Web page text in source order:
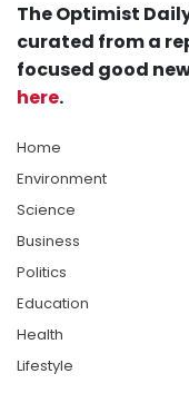
The Optimist
curated from a
focused good
here.
Home
Environment
Science
Business
Politics
Education
Health
Lifestyle